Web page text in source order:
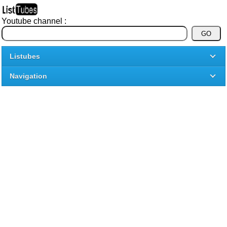
Youtube channel :
Listubes
Navigation